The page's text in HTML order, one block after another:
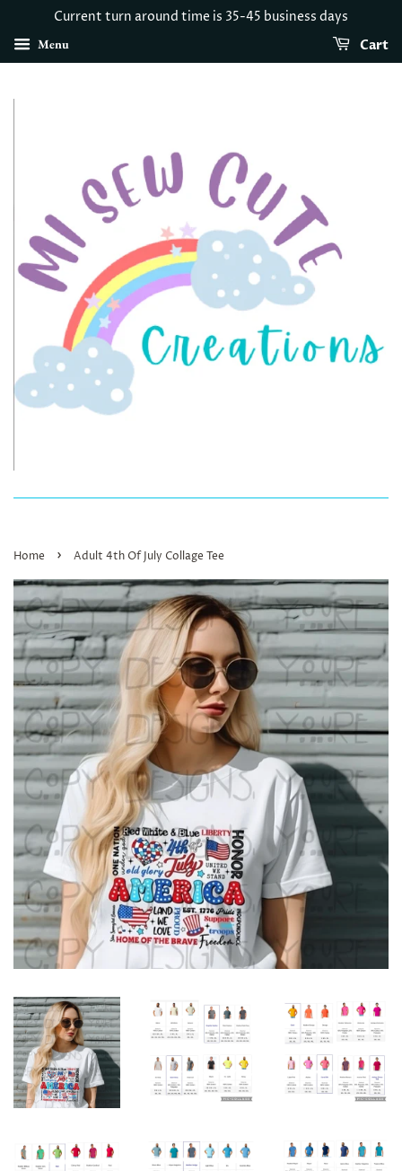
Current turn around time is 35-45 business days
Menu Cart
Home › Adult 4th Of July Collage Tee